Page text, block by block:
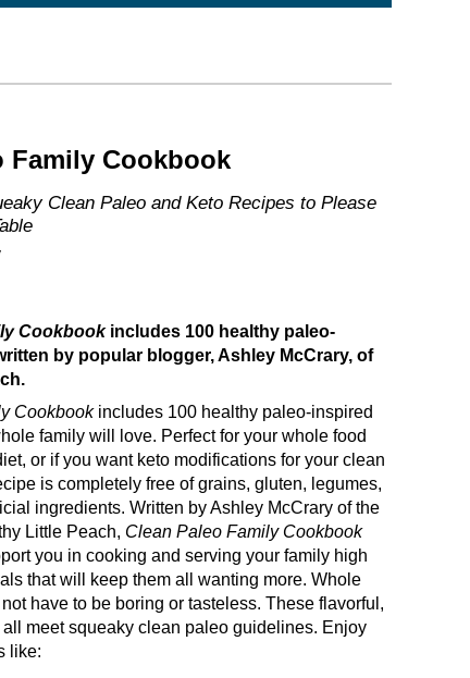
Family Cookbook
Clean Paleo and Keto Recipes to Please
Cookbookincludes 100 healthy paleo-
by popular blogger, Ashley McCrary, of
Cookbookincludes 100 healthy paleo-inspired
family will love. Perfect for your whole food
or if you want keto modifications for your clean
is completely free of grains, gluten, legumes,
ingredients. Written by Ashley McCrary of the
Little Peach, Clean Paleo Family Cookbook
you in cooking and serving your family high
that will keep them all wanting more. Whole
have to be boring or tasteless. These flavorful,
meet squeaky clean paleo guidelines. Enjoy
like: